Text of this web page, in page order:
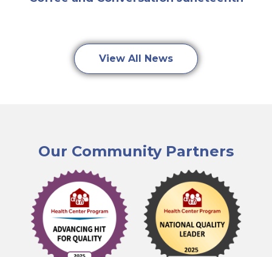
View All News
Our Community Partners